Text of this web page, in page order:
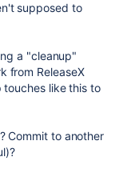
supposed to
a "cleanup"
from ReleaseX
like this to
Commit to another